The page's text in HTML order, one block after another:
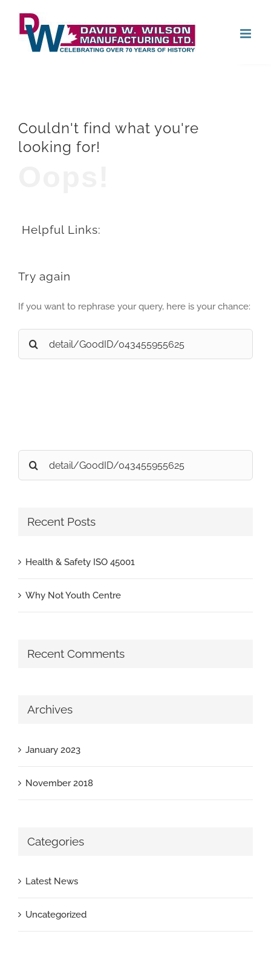
content
Couldn't find what you're
looking for!
Helpful Links:
Try again
If you want to rephrase your query, here is your chance:
Search
for:
Search
for:
Recent Posts
Health & Safety ISO 45001
Why Not Youth Centre
Recent Comments
Archives
January 2023
November 2018
Categories
Latest News
Uncategorized